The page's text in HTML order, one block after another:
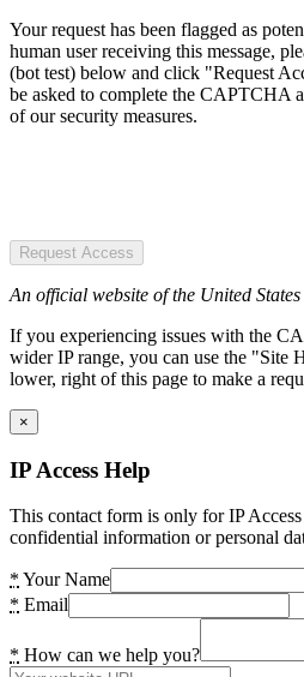
Your request has been flagged as
human user receiving this message,
(bot test) below and click "Request
be asked to complete the CAPTCHA
of our security measures.
Request Access
An official website of the United
If you experiencing issues with the
wider IP range, you can use the "Site
lower, right of this page to make a
×
IP Access Help
This contact form is only for IP
confidential information or personal
* Your Name
* Email
* How can we help you?